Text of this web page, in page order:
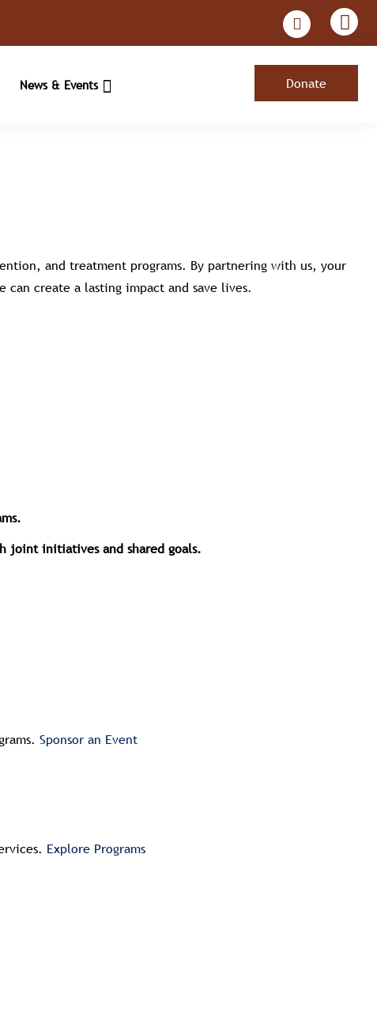
News & Events Donate
and treatment programs. By partnering with us, your
create a lasting impact and save lives.
joint initiatives and shared goals.
Sponsor an Event
Explore Programs